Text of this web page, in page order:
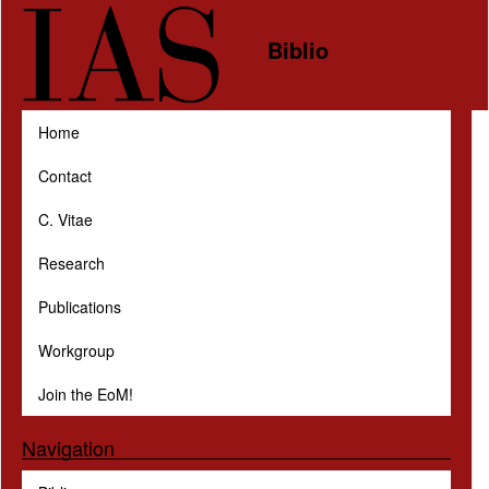
Skip to main content
Biblio
Home
Contact
C. Vitae
Research
Publications
Workgroup
Join the EoM!
Navigation